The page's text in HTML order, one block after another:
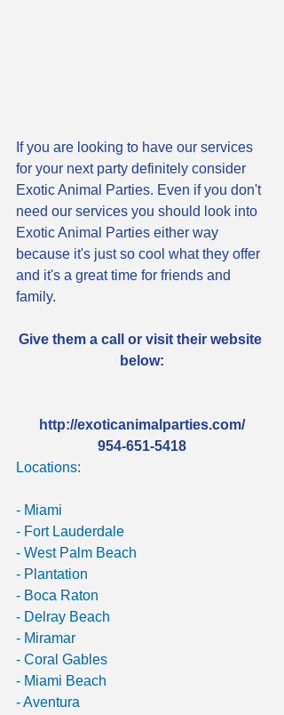
If you are looking to have our services
for your next party definitely consider
Exotic Animal Parties. Even if you don't
need our services you should look into
Exotic Animal Parties either way
because it's just so cool what they offer
and it's a great time for friends and
family.
Give them a call or visit their website
below:
http://exoticanimalparties.com/
954-651-5418
Locations:
- Miami
- Fort Lauderdale
- West Palm Beach
- Plantation
- Boca Raton
- Delray Beach
- Miramar
- Coral Gables
- Miami Beach
- Aventura